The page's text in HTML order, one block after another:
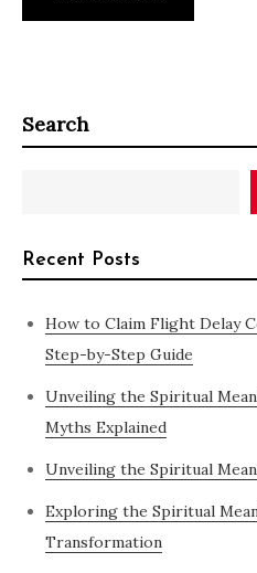
Search
Recent Posts
How to Claim Flight Delay
Step-by-Step Guide
Unveiling the Spiritual
Myths Explained
Unveiling the Spiritual
Exploring the Spiritual
Transformation